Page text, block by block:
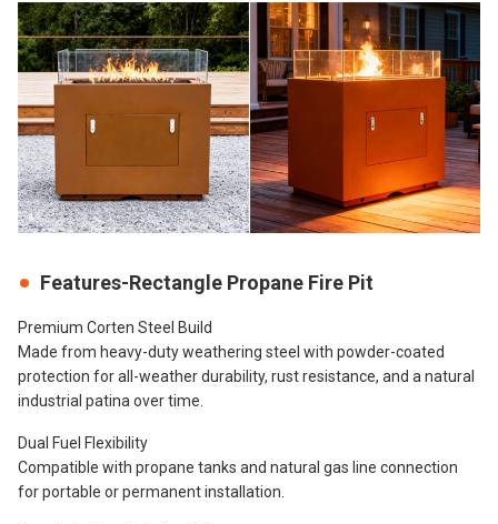
Features-Rectangle Propane Fire Pit
Premium Corten Steel Build
Made from heavy-duty weathering steel with powder-coated
protection for all-weather durability, rust resistance, and a natural
industrial patina over time.
Dual Fuel Flexibility
Compatible with propane tanks and natural gas line connection
for portable or permanent installation.